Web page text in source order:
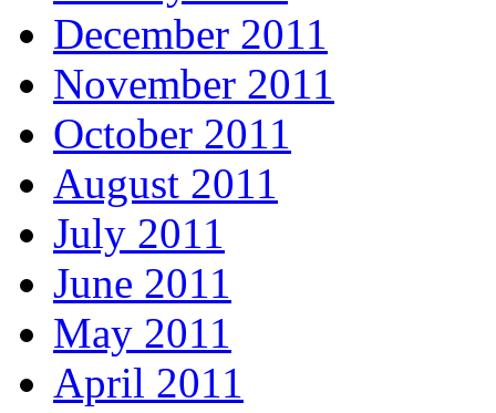
December 2011
November 2011
October 2011
August 2011
July 2011
June 2011
May 2011
April 2011